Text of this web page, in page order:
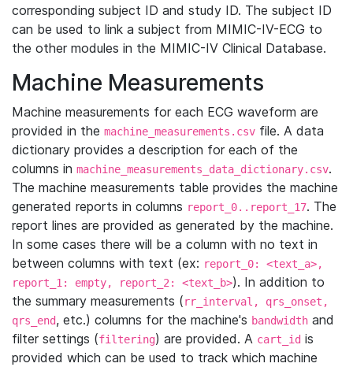
corresponding subject ID and study ID. The subject ID
can be used to link a subject from MIMIC-IV-ECG to
the other modules in the MIMIC-IV Clinical Database.
Machine Measurements
Machine measurements for each ECG waveform are
provided in the machine_measurements.csv file. A data
dictionary provides a description for each of the
columns in machine_measurements_data_dictionary.csv.
The machine measurements table provides the machine
generated reports in columns report_0..report_17. The
report lines are provided as generated by the machine.
In some cases there will be a column with no text in
between columns with text (ex: report_0: <text_a>,
report_1: empty, report_2: <text_b>). In addition to
the summary measurements (rr_interval, qrs_onset,
qrs_end, etc.) columns for the machine's bandwidth and
filter settings (filtering) are provided. A cart_id is
provided which can be used to track which machine